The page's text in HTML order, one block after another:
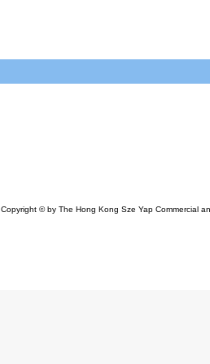
Copyright © by The Hong Kong Sze Yap Commercial